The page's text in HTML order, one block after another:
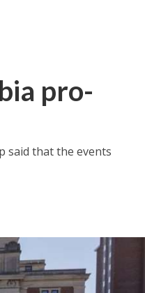
pro-
said that the events